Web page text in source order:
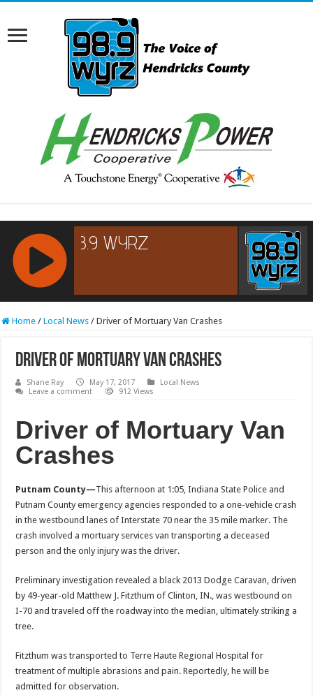
RCAST.NET
Home / Local News / Driver of Mortuary Van Crashes
Driver of Mortuary Van Crashes
Shane Ray May 17, 2017
Local News
Leave a comment
912 Views
Driver of Mortuary Van
Crashes
Putnam County—This afternoon at 1:05, Indiana State Police and
Putnam County emergency agencies responded to a one-vehicle crash
in the westbound lanes of Interstate 70 near the 35 mile marker. The
crash involved a mortuary services van transporting a deceased
person and the only injury was the driver.
Preliminary investigation revealed a black 2013 Dodge Caravan, driven
by 49-year-old Matthew J. Fitzthum of Clinton, IN., was westbound on
I-70 and traveled off the roadway into the median, ultimately striking a
tree.
Fitzthum was transported to Terre Haute Regional Hospital for
treatment of multiple abrasions and pain. Reportedly, he will be
admitted for observation.